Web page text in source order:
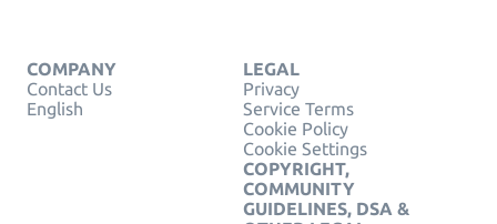
COMPANY
Contact Us
English
LEGAL
Privacy
Service Terms
Cookie Policy
Cookie Settings
COPYRIGHT,
COMMUNITY
GUIDELINES, DSA &